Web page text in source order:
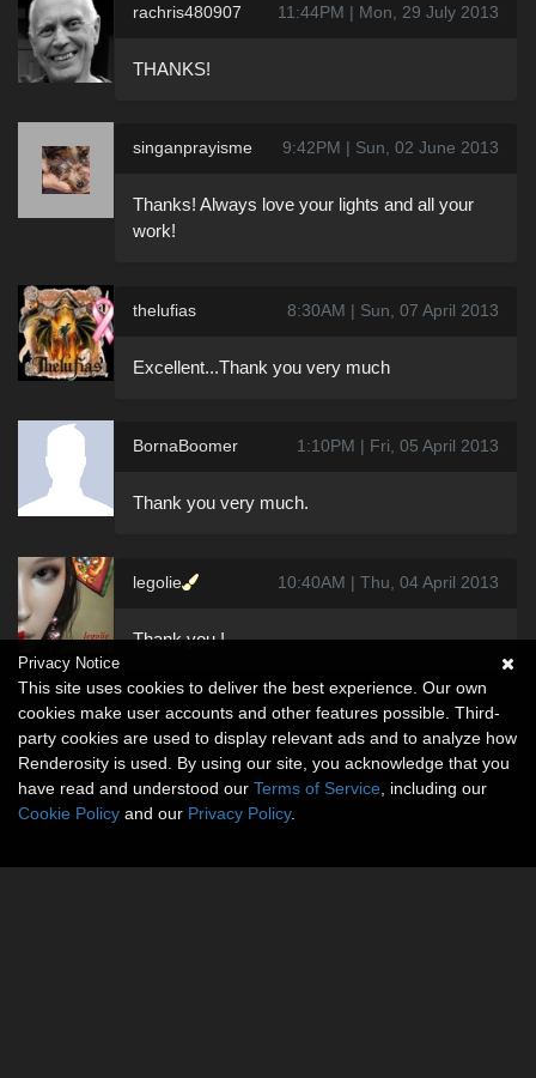
rachris480907 11:44PM | Mon, 29 July 2013
THANKS!
singanprayisme 9:42PM | Sun, 02 June 2013
Thanks! Always love your lights and all your
work!
thelufias 8:30AM | Sun, 07 April 2013
Excellent...Thank you very much
BornaBoomer 1:10PM | Fri, 05 April 2013
Thank you very much.
legolie 10:40AM | Thu, 04 April 2013
Thank you !
Privacy Notice
This site uses cookies to deliver the best experience. Our own
cookies make user accounts and other features possible. Third-
party cookies are used to display relevant ads and to analyze how
Renderosity is used. By using our site, you acknowledge that you
have read and understood our Terms of Service , including our
Cookie Policy and our Privacy Policy.